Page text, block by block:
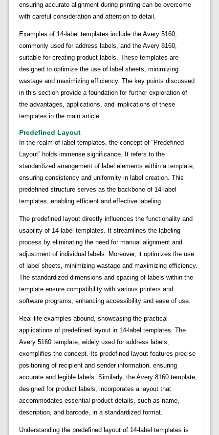
ensuring accurate alignment during printing can be overcome
with careful consideration and attention to detail.
Examples of 14-label templates include the Avery 5160,
commonly used for address labels, and the Avery 8160,
suitable for creating product labels. These templates are
designed to optimize the use of label sheets, minimizing
wastage and maximizing efficiency. The key points discussed
in this section provide a foundation for further exploration of
the advantages, applications, and implications of these
templates in the main article.
Predefined Layout
In the realm of label templates, the concept of “Predefined
Layout” holds immense significance. It refers to the
standardized arrangement of label elements within a template,
ensuring consistency and uniformity in label creation. This
predefined structure serves as the backbone of 14-label
templates, enabling efficient and effective labeling.
The predefined layout directly influences the functionality and
usability of 14-label templates. It streamlines the labeling
process by eliminating the need for manual alignment and
adjustment of individual labels. Moreover, it optimizes the use
of label sheets, minimizing wastage and maximizing efficiency.
The standardized dimensions and spacing of labels within the
template ensure compatibility with various printers and
software programs, enhancing accessibility and ease of use.
Real-life examples abound, showcasing the practical
applications of predefined layout in 14-label templates. The
Avery 5160 template, widely used for address labels,
exemplifies the concept. Its predefined layout features precise
positioning of recipient and sender information, ensuring
accurate and legible labels. Similarly, the Avery 8160 template,
designed for product labels, incorporates a layout that
accommodates essential product details, such as name,
description, and barcode, in a standardized format.
Understanding the predefined layout of 14-label templates is